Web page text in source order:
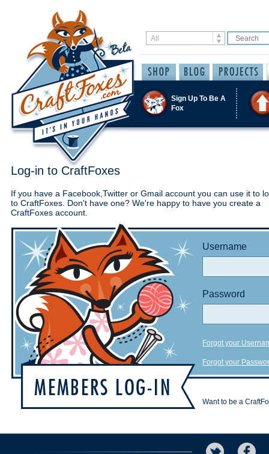
Sign Up To Be A
Fox
Log-in to CraftFoxes
If you have a Facebook,Twitter or Gmail account you can use it to
to CraftFoxes. Don't have one? We're happy to have you create a
CraftFoxes account.
Username
Password
Forgot your
Forgot your
Want to be a